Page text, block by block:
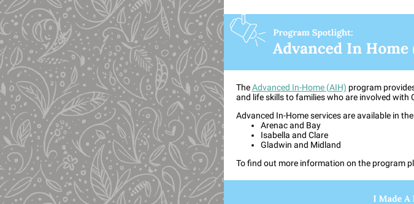
TheAdvanced In-Home (AIH) program
and life skills to families who are involved with
Advanced In-Home services are available in
Arenac and Bay
Isabella and Clare
Gladwin and Midland
To find out more information on the program